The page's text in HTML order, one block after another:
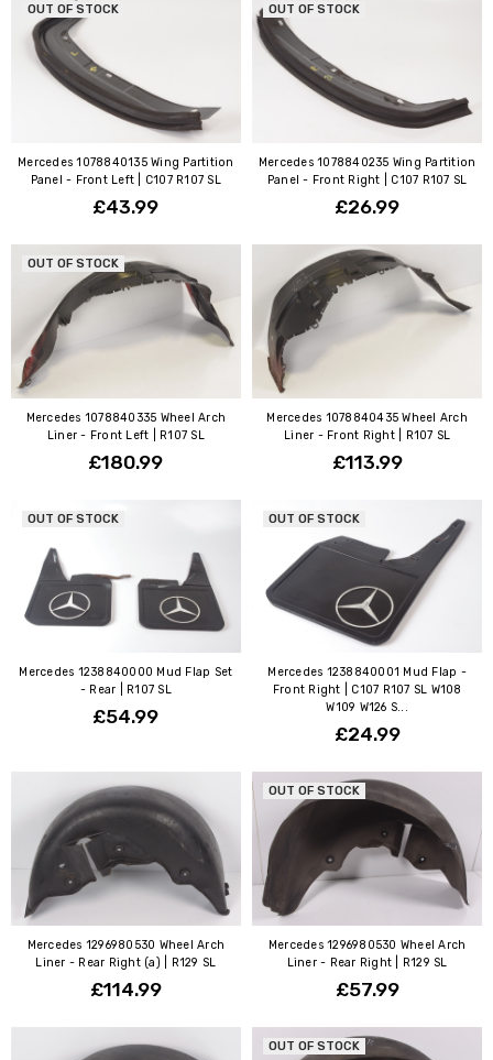
OUT OF STOCK
Mercedes 1078840135 Wing Partition
Panel - Front Left | C107 R107 SL
£43.99
OUT OF STOCK
Mercedes 1078840235 Wing Partition
Panel - Front Right | C107 R107 SL
£26.99
OUT OF STOCK
Mercedes 1078840335 Wheel Arch
Liner - Front Left | R107 SL
£180.99
Mercedes 1078840435 Wheel Arch
Liner - Front Right | R107 SL
£113.99
OUT OF STOCK
Mercedes 1238840000 Mud Flap Set
- Rear | R107 SL
£54.99
OUT OF STOCK
Mercedes 1238840001 Mud Flap -
Front Right | C107 R107 SL W108
W109 W126 S...
£24.99
Mercedes 1296980530 Wheel Arch
Liner - Rear Right (a) | R129 SL
£114.99
OUT OF STOCK
Mercedes 1296980530 Wheel Arch
Liner - Rear Right | R129 SL
£57.99
OUT OF STOCK